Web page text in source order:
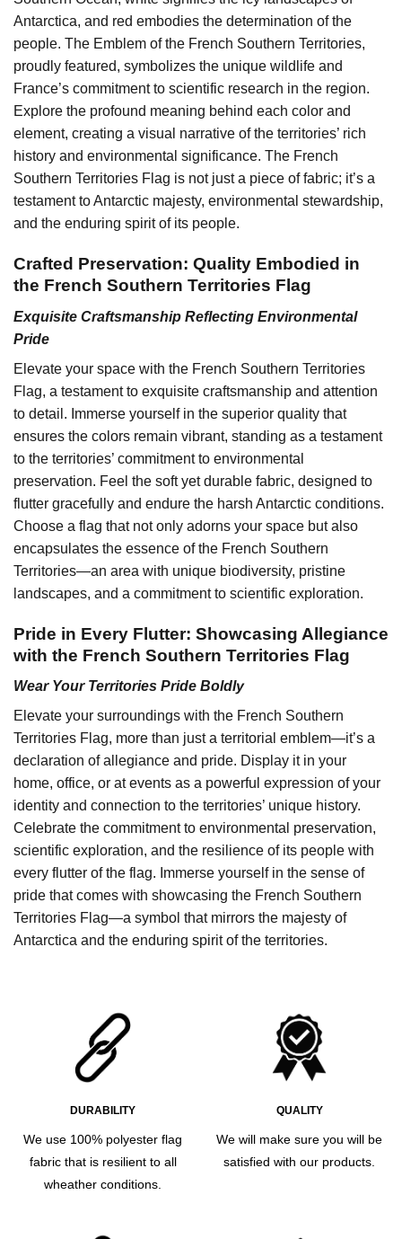
Antarctica, and red embodies the determination of the
people. The Emblem of the French Southern Territories,
proudly featured, symbolizes the unique wildlife and
France’s commitment to scientific research in the region.
Explore the profound meaning behind each color and
element, creating a visual narrative of the territories’ rich
history and environmental significance. The French
Southern Territories Flag is not just a piece of fabric; it’s a
testament to Antarctic majesty, environmental stewardship,
and the enduring spirit of its people.
Crafted Preservation: Quality Embodied in
the French Southern Territories Flag
Exquisite Craftsmanship Reflecting Environmental
Pride
Elevate your space with the French Southern Territories
Flag, a testament to exquisite craftsmanship and attention
to detail. Immerse yourself in the superior quality that
ensures the colors remain vibrant, standing as a testament
to the territories’ commitment to environmental
preservation. Feel the soft yet durable fabric, designed to
flutter gracefully and endure the harsh Antarctic conditions.
Choose a flag that not only adorns your space but also
encapsulates the essence of the French Southern
Territories—an area with unique biodiversity, pristine
landscapes, and a commitment to scientific exploration.
Pride in Every Flutter: Showcasing Allegiance
with the French Southern Territories Flag
Wear Your Territories Pride Boldly
Elevate your surroundings with the French Southern
Territories Flag, more than just a territorial emblem—it’s a
declaration of allegiance and pride. Display it in your
home, office, or at events as a powerful expression of your
identity and connection to the territories’ unique history.
Celebrate the commitment to environmental preservation,
scientific exploration, and the resilience of its people with
every flutter of the flag. Immerse yourself in the sense of
pride that comes with showcasing the French Southern
Territories Flag—a symbol that mirrors the majesty of
Antarctica and the enduring spirit of the territories.
DURABILITY
We use 100% polyester flag
fabric that is resilient to all
wheather conditions.
QUALITY
We will make sure you will be
satisfied with our products.